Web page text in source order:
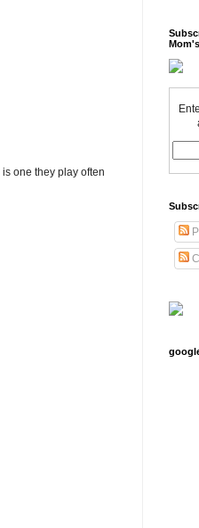
one they play often